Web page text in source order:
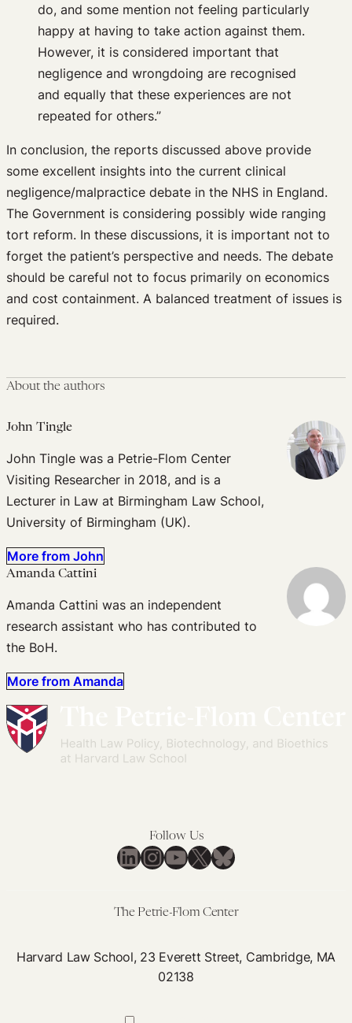
do, and some mention not feeling particularly
happy at having to take action against them.
However, it is considered important that
negligence and wrongdoing are recognised
and equally that these experiences are not
repeated for others.”
In conclusion, the reports discussed above provide
some excellent insights into the current clinical
negligence/malpractice debate in the NHS in England.
The Government is considering possibly wide ranging
tort reform. In these discussions, it is important not to
forget the patient’s perspective and needs. The debate
should be careful not to focus primarily on economics
and cost containment. A balanced treatment of issues is
required.
About the authors
John Tingle
John Tingle was a Petrie-Flom Center
Visiting Researcher in 2018, and is a
Lecturer in Law at Birmingham Law School,
University of Birmingham (UK).
More from John
Amanda Cattini
Amanda Cattini was an independent
research assistant who has contributed to
the BoH.
More from Amanda
Follow Us
LinkedIn
Instagram
YouTube
X Bluesky
The Petrie-Flom Center
Harvard Law School, 23 Everett Street, Cambridge, MA
02138